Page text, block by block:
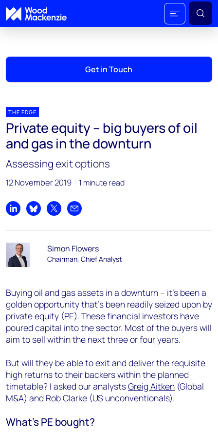
Get in Touch
THE EDGE
Private equity – big buyers of oil
and gas in the downturn
Assessing exit options
12 November 2019 1 minute read
Share on LinkedIn
Share on Bluesky
Share on XShare by email
Simon Flowers
Chairman, Chief Analyst
Buying oil and gas assets in a downturn – it’s been a
golden opportunity that’s been readily seized upon by
private equity (PE). These financial investors have
poured capital into the sector. Most of the buyers will
aim to sell within the next three or four years.
But will they be able to exit and deliver the requisite
high returns to their backers within the planned
timetable? I asked our analystsGreig Aitken (Global
M&A) and Rob Clarke (US unconventionals).
What’s PE bought?